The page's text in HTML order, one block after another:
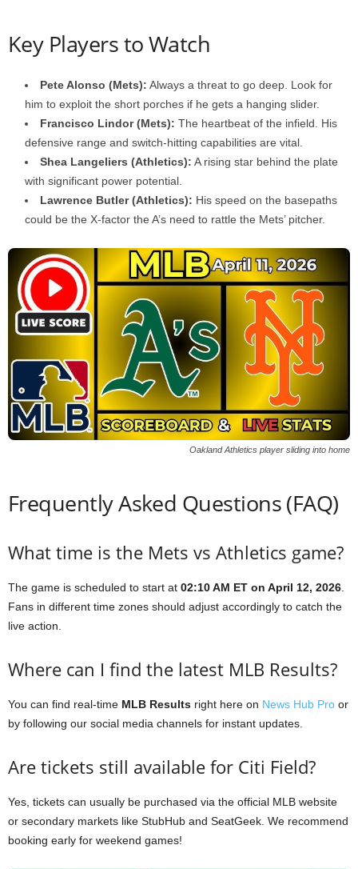
Key Players to Watch
Pete Alonso (Mets): Always a threat to go deep. Look for
him to exploit the short porches if he gets a hanging slider.
Francisco Lindor (Mets): The heartbeat of the infield. His
defensive range and switch-hitting capabilities are vital.
Shea Langeliers (Athletics): A rising star behind the plate
with significant power potential.
Lawrence Butler (Athletics): His speed on the basepaths
could be the X-factor the A’s need to rattle the Mets’ pitcher.
Oakland Athletics player sliding into home
Frequently Asked Questions (FAQ)
What time is the Mets vs Athletics game?
The game is scheduled to start at 02:10 AM ET on April 12, 2026.
Fans in different time zones should adjust accordingly to catch the
live action.
Where can I find the latest MLB Results?
You can find real-time MLB Results right here on News Hub Pro or
by following our social media channels for instant updates.
Are tickets still available for Citi Field?
Yes, tickets can usually be purchased via the official MLB website
or secondary markets like StubHub and SeatGeek. We recommend
booking early for weekend games!